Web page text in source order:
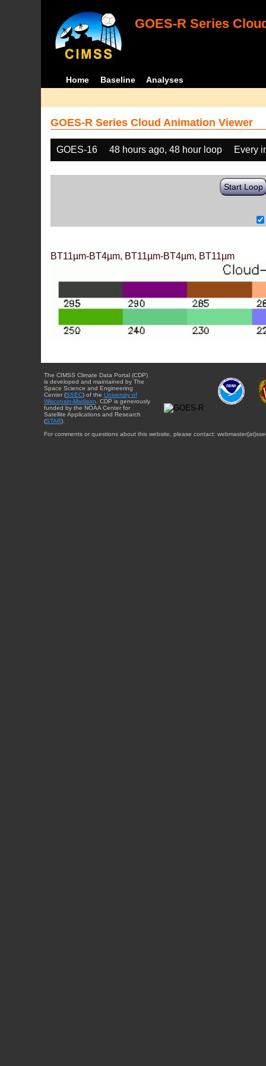
GOES-R Series
Home Baseline Analyses
GOES-R Series Cloud Animation Viewer
GOES-16 48 hours ago, 48 hour loop Every
Start Loop
BT11µm-BT4µm, BT11µm-BT4µm, BT11µm
The CIMSS Climate Data Portal (CDP)
is developed and maintained by The
Space Science and Engineering
Center (SSEC) of the University of
Wisconsin-Madison. CDP is generously
funded by the NOAA Center for
Satellite Applications and Research
(STAR).
For comments or questions about this website, please contact: